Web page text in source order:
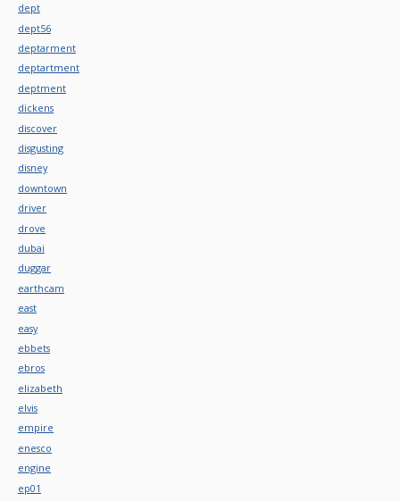
dept
dept56
deptarment
deptartment
deptment
dickens
discover
disgusting
disney
downtown
driver
drove
dubai
duggar
earthcam
east
easy
ebbets
ebros
elizabeth
elvis
empire
enesco
engine
ep01